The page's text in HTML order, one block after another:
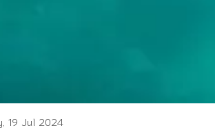
19 Jul 2024